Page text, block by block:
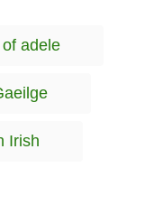
adele
Irish